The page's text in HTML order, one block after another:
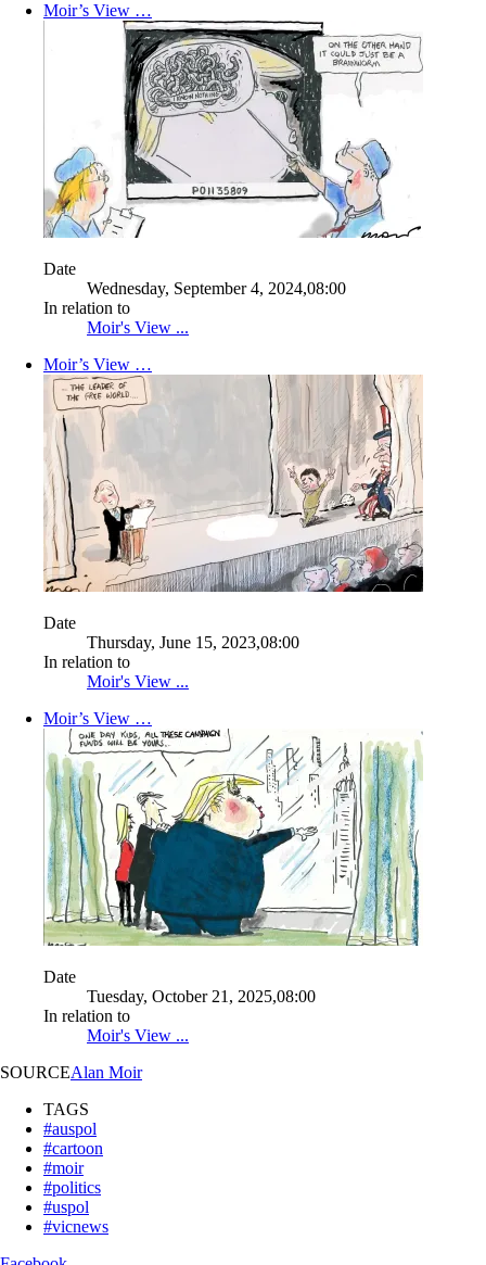
Moir’s View …
Date
Wednesday, September 4, 2024,08:00
In relation to
Moir's View ...
Moir’s View …
Date
Thursday, June 15, 2023,08:00
In relation to
Moir's View ...
Moir’s View …
Date
Tuesday, October 21, 2025,08:00
In relation to
Moir's View ...
SOURCEAlan Moir
TAGS
#auspol
#cartoon
#moir
#politics
#uspol
#vicnews